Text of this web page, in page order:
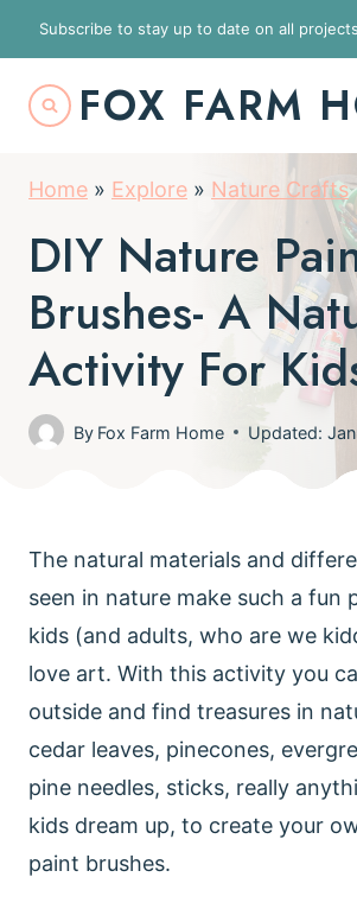
k
Subscribe to stay up to date on all
FOX FARM
Home » Explore » Nature Crafts
DIY Nature
Brushes- A
Activity For
By Fox Farm Home Updated:
The natural materials and
seen in nature make such a fun
kids (and adults, who are we
love art. With this activity you
outside and find treasures in
cedar leaves, pinecones,
pine needles, sticks, really
kids dream up, to create your
paint brushes.